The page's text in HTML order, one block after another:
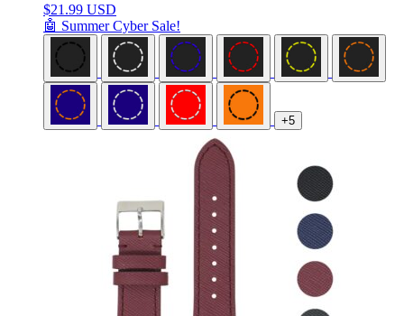
$21.99 USD
🤖 Summer Cyber Sale!
+5